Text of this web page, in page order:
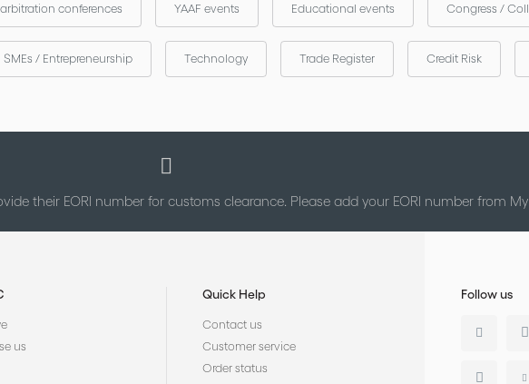
conferences YAAF events Educational events Congress /
SMEs / Entrepreneurship Technology Trade Register Credit Risk
their EORI number for customs clearance. Please add your EORI number from
us
Quick Help
Contact us
Customer service
Order status
Follow us